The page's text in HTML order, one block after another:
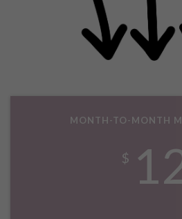
MONTH-TO-MONTH
$